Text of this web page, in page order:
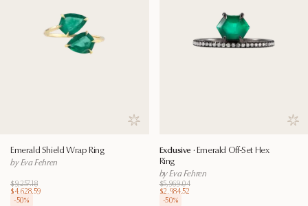
Save to wishlist
Emerald Shield Wrap Ring
by Eva Fehren
$9,257.18
$4,628.59
-50%
Exclusive · Emerald Off-Set Hex
Ring
by Eva Fehren
$5,969.04
$2,984.52
-50%